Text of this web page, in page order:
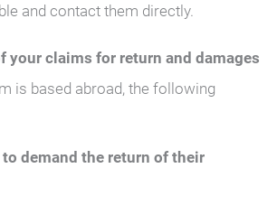
and contact them directly.
your claims for return and damages
is based abroad, the following
demand the return of their